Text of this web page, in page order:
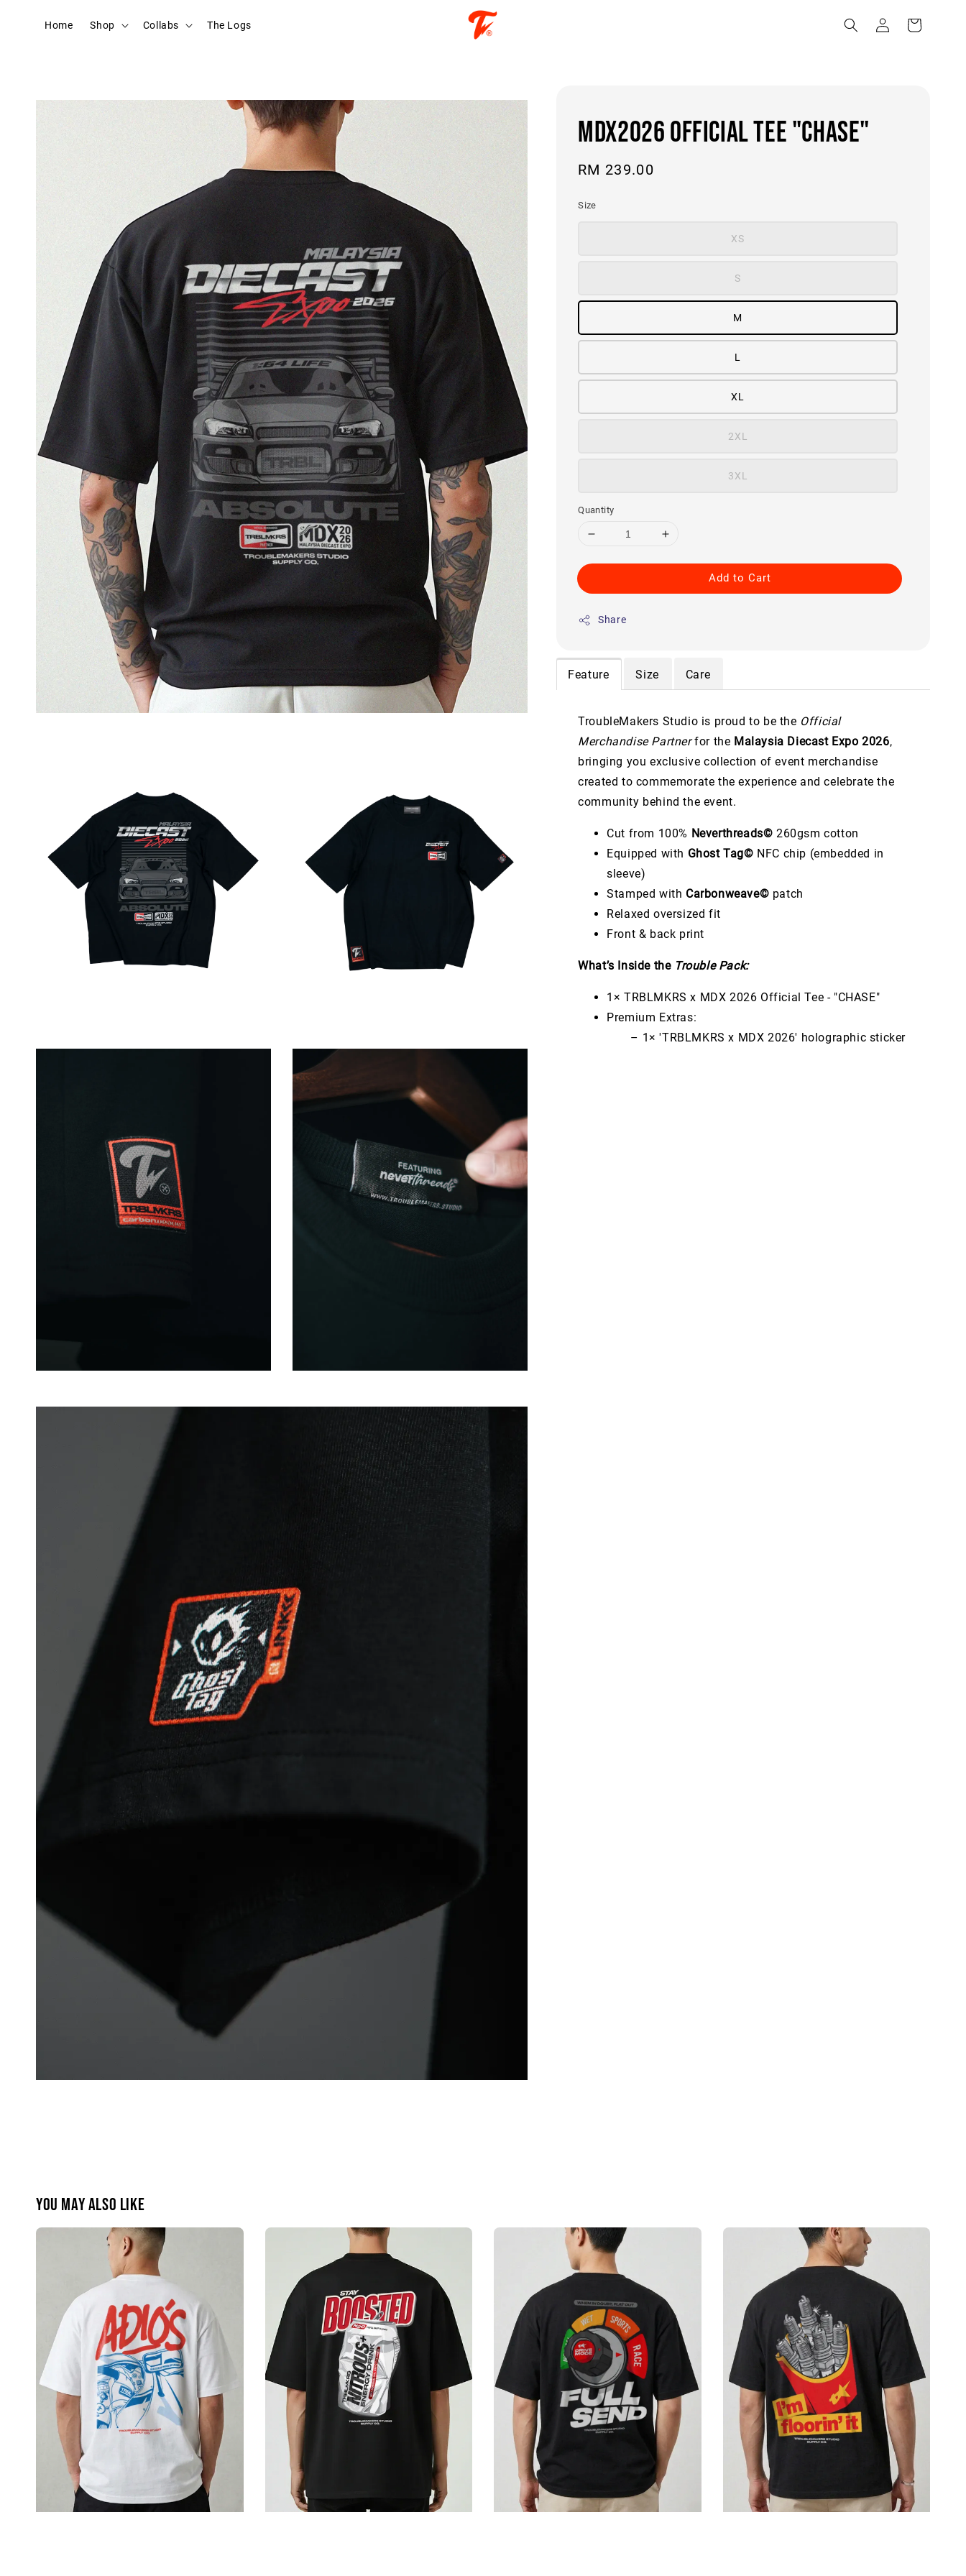
Home Shop Collabs The Logs
MDX2026 OFFICIAL TEE "CHASE"
Regular
RM 239.00
Size
XS
S
M
L
XL
2XL
3XL
Quantity
Add to Cart
Share
Feature Size Care
TroubleMakers Studio is proud to be the Official
Merchandise Partnerfor the Malaysia Diecast Expo 2026,
bringing you exclusive collection of event merchandise
created to commemorate the experience and celebrate the
community behind the event.
Cut from 100% Neverthreads© 260gsm cotton
Equipped with Ghost Tag© NFC chip (embedded in
sleeve)
Stamped with Carbonweave© patch
Relaxed oversized fit
Front & back print
What’s Inside the Trouble Pack:
1× TRBLMKRS x MDX 2026 Official Tee - "CHASE"
Premium Extras:
– 1× 'TRBLMKRS x MDX 2026' holographic sticker
You may also like